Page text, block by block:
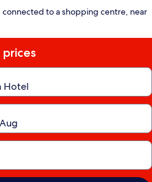
to a shopping centre, near